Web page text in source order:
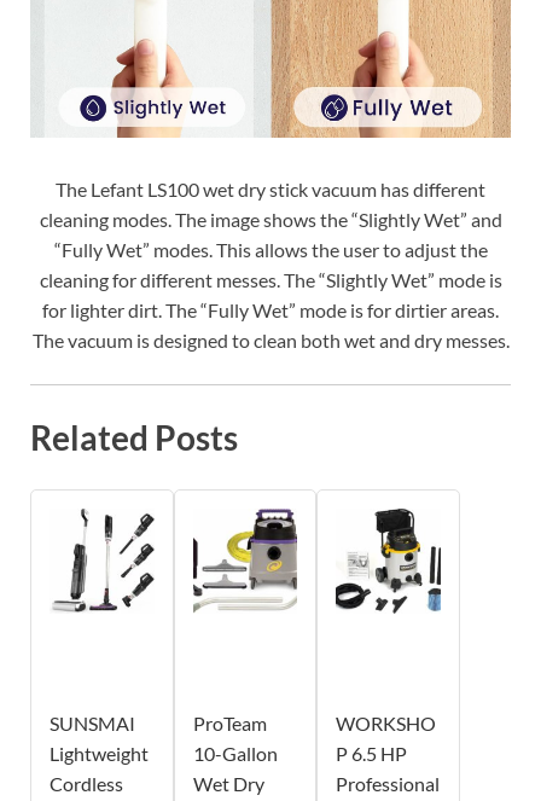
The Lefant LS100 wet dry stick vacuum has different
cleaning modes. The image shows the “Slightly Wet” and
“Fully Wet” modes. This allows the user to adjust the
cleaning for different messes. The “Slightly Wet” mode is
for lighter dirt. The “Fully Wet” mode is for dirtier areas.
The vacuum is designed to clean both wet and dry messes.
Related Posts
SUNSMAI
Lightweight
Cordless
ProTeam
10-Gallon
Wet Dry
WORKSHO
P 6.5 HP
Professional